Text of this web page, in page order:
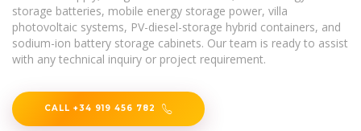
storage batteries, mobile energy storage power, villa
photovoltaic systems, PV-diesel-storage hybrid containers, and
sodium-ion battery storage cabinets. Our team is ready to assist
with any technical inquiry or project requirement.
CALL +34 919 456 782